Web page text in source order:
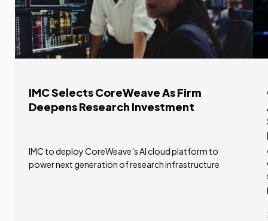
IMC Selects CoreWeave As Firm
Deepens Research Investment
IMC to deploy CoreWeave’s AI cloud platform to
power next generation of research infrastructure